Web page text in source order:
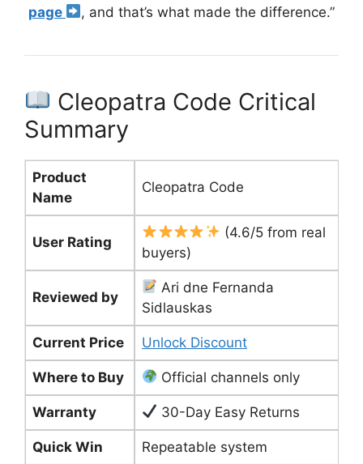
page , and that’s what made the difference.”
Cleopatra Code Critical
Summary
Product
Name
Cleopatra Code
User Rating
(4.6/5 from real
buyers)
Reviewed by
Ari dne Fernanda
Sidlauskas
Current Price Unlock Discount
Where to Buy Official channels only
Warranty 30-Day Easy Returns
Quick Win Repeatable system